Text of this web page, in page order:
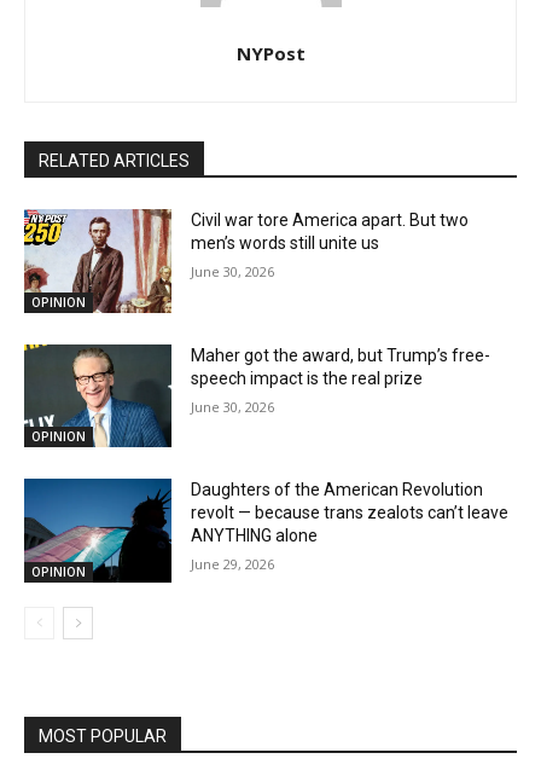
NYPost
RELATED ARTICLES
OPINION
Civil war tore America apart. But two
men’s words still unite us
June 30, 2026
OPINION
Maher got the award, but Trump’s free-
speech impact is the real prize
June 30, 2026
OPINION
Daughters of the American Revolution
revolt — because trans zealots can’t leave
ANYTHING alone
June 29, 2026
MOST POPULAR